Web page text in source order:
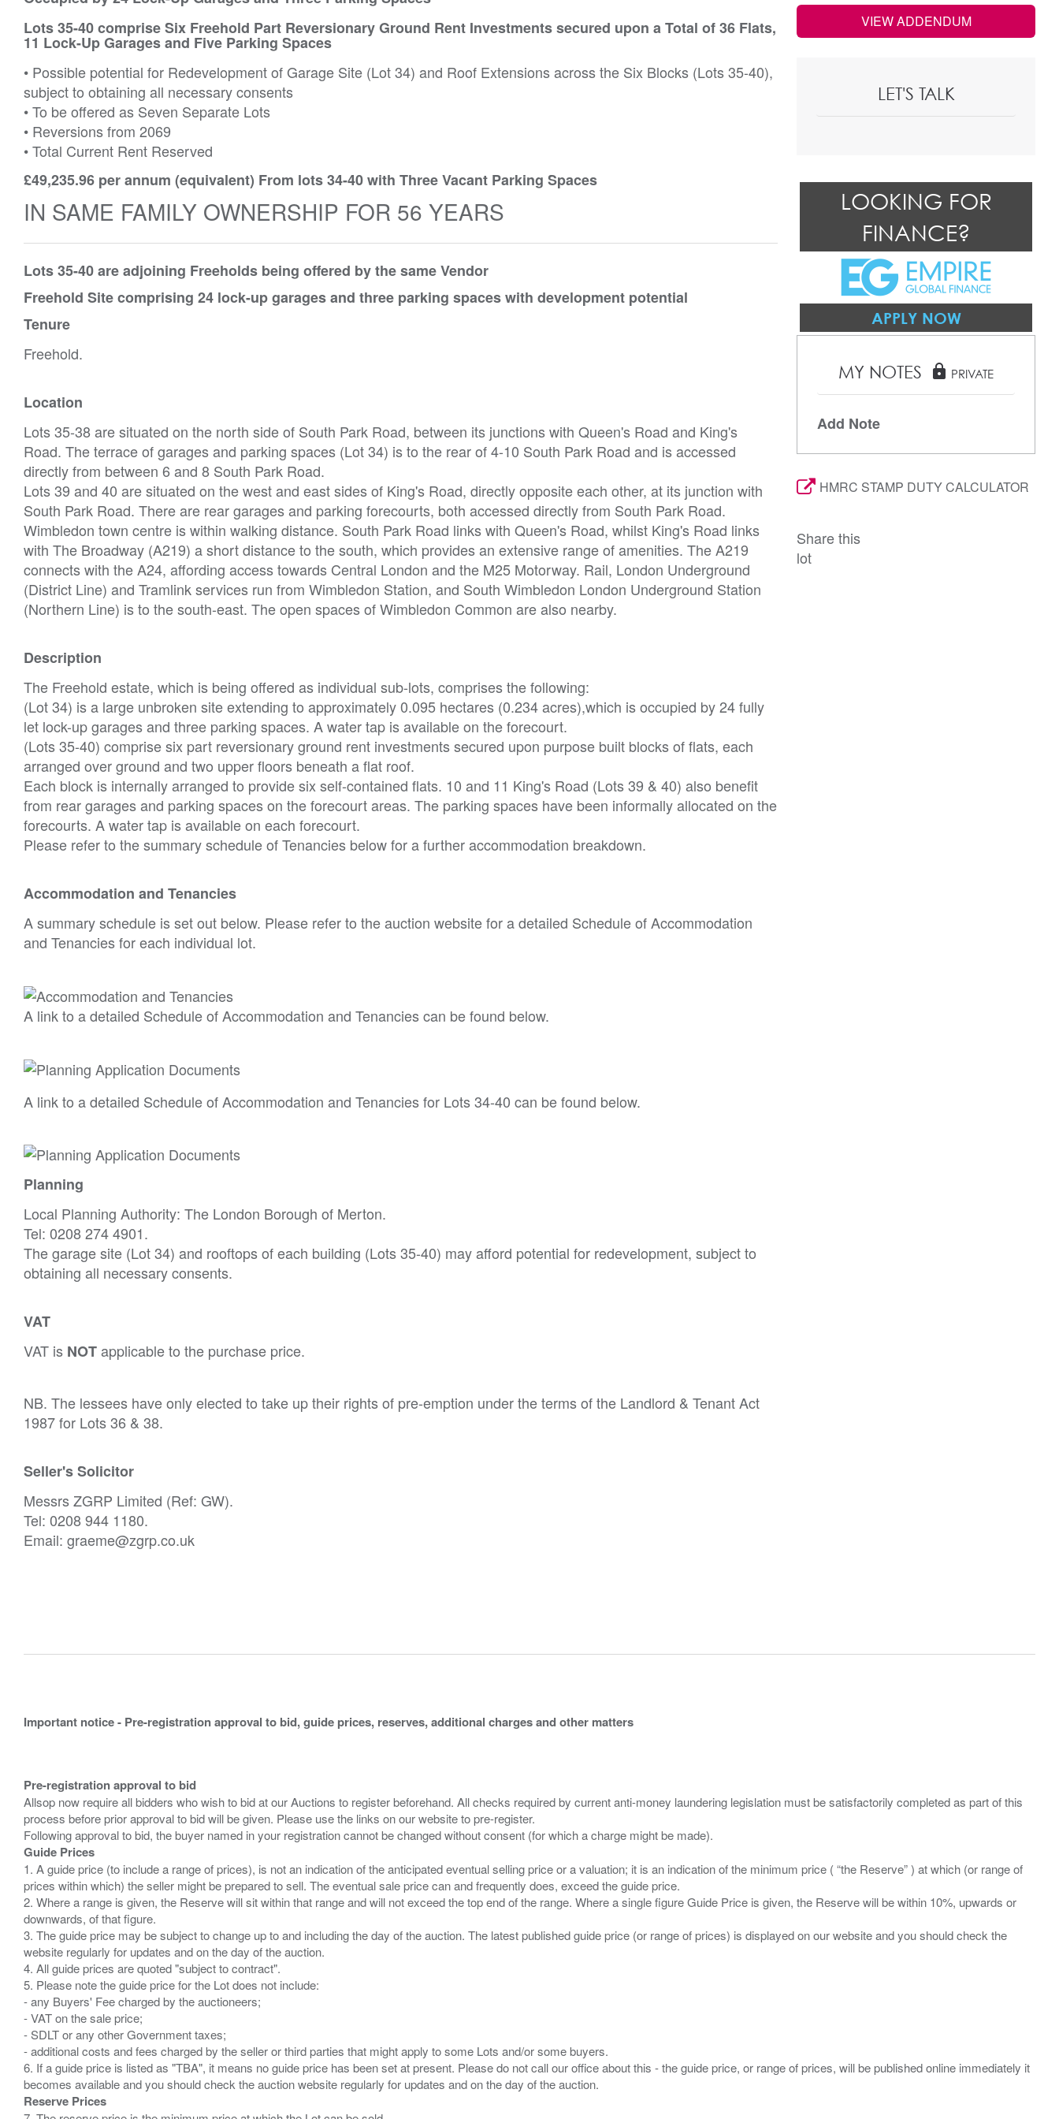
Lots 35-40 comprise Six Freehold Part Reversionary Ground Rent Investments secured upon a Total of 36 Flats,
11 Lock-Up Garages and Five Parking Spaces
• Possible potential for Redevelopment of Garage Site (Lot 34) and Roof Extensions across the Six Blocks (Lots 35-40),
subject to obtaining all necessary consents
• To be offered as Seven Separate Lots
• Reversions from 2069
• Total Current Rent Reserved
£49,235.96 per annum (equivalent) From lots 34-40 with Three Vacant Parking Spaces
IN SAME FAMILY OWNERSHIP FOR 56 YEARS
Lots 35-40 are adjoining Freeholds being offered by the same Vendor
Freehold Site comprising 24 lock-up garages and three parking spaces with development potential
Tenure
Freehold.
Location
Lots 35-38 are situated on the north side of South Park Road, between its junctions with Queen's Road and King's
Road. The terrace of garages and parking spaces (Lot 34) is to the rear of 4-10 South Park Road and is accessed
directly from between 6 and 8 South Park Road.
Lots 39 and 40 are situated on the west and east sides of King's Road, directly opposite each other, at its junction with
South Park Road. There are rear garages and parking forecourts, both accessed directly from South Park Road.
Wimbledon town centre is within walking distance. South Park Road links with Queen's Road, whilst King's Road links
with The Broadway (A219) a short distance to the south, which provides an extensive range of amenities. The A219
connects with the A24, affording access towards Central London and the M25 Motorway. Rail, London Underground
(District Line) and Tramlink services run from Wimbledon Station, and South Wimbledon London Underground Station
(Northern Line) is to the south-east. The open spaces of Wimbledon Common are also nearby.
Description
The Freehold estate, which is being offered as individual sub-lots, comprises the following:
(Lot 34) is a large unbroken site extending to approximately 0.095 hectares (0.234 acres),which is occupied by 24 fully
let lock-up garages and three parking spaces. A water tap is available on the forecourt.
(Lots 35-40) comprise six part reversionary ground rent investments secured upon purpose built blocks of flats, each
arranged over ground and two upper floors beneath a flat roof.
Each block is internally arranged to provide six self-contained flats. 10 and 11 King's Road (Lots 39 & 40) also benefit
from rear garages and parking spaces on the forecourt areas. The parking spaces have been informally allocated on the
forecourts. A water tap is available on each forecourt.
Please refer to the summary schedule of Tenancies below for a further accommodation breakdown.
Accommodation and Tenancies
A summary schedule is set out below. Please refer to the auction website for a detailed Schedule of Accommodation
and Tenancies for each individual lot.
A link to a detailed Schedule of Accommodation and Tenancies can be found below.
A link to a detailed Schedule of Accommodation and Tenancies for Lots 34-40 can be found below.
Planning
Local Planning Authority: The London Borough of Merton.
Tel: 0208 274 4901.
The garage site (Lot 34) and rooftops of each building (Lots 35-40) may afford potential for redevelopment, subject to
obtaining all necessary consents.
VAT
VAT is NOTapplicable to the purchase price.
NB. The lessees have only elected to take up their rights of pre-emption under the terms of the Landlord & Tenant Act
1987 for Lots 36 & 38.
Seller's Solicitor
Messrs ZGRP Limited (Ref: GW).
Tel: 0208 944 1180.
Email: graeme@zgrp.co.uk
VIEW ADDENDUM
LET'S TALK
LOOKING FOR
FINANCE?
APPLY NOW
MY NOTES lock PRIVATE
Add Note
HMRC STAMP DUTY CALCULATOR
Share this
lot
Important notice - Pre-registration approval to bid, guide prices, reserves, additional charges and other matters
Pre-registration approval to bid
Allsop now require all bidders who wish to bid at our Auctions to register beforehand. All checks required by current anti-money laundering legislation must be satisfactorily completed as part of this
process before prior approval to bid will be given. Please use the links on our website to pre-register.
Guide Prices
1. A guide price (to include a range of prices), is not an indication of the anticipated eventual selling price or a valuation; it is an indication of the minimum price ( “the Reserve” ) at which (or range of
prices within which) the seller might be prepared to sell. The eventual sale price can and frequently does, exceed the guide price.
2. Where a range is given, the Reserve will sit within that range and will not exceed the top end of the range. Where a single figure Guide Price is given, the Reserve will be within 10%, upwards or
downwards, of that figure.
3. The guide price may be subject to change up to and including the day of the auction. The latest published guide price (or range of prices) is displayed on our website and you should check the
website regularly for updates and on the day of the auction.
4. All guide prices are quoted "subject to contract".
5. Please note the guide price for the Lot does not include:
- any Buyers' Fee charged by the auctioneers;
- VAT on the sale price;
- SDLT or any other Government taxes;
- additional costs and fees charged by the seller or third parties that might apply to some Lots and/or some buyers.
6. If a guide price is listed as "TBA", it means no guide price has been set at present. Please do not call our office about this - the guide price, or range of prices, will be published online immediately it
Reserve Prices